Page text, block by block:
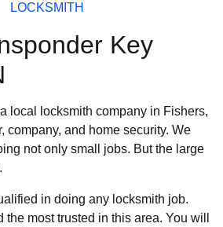
LOCKSMITH
Key
local locksmith company in Fishers,
company, and home security. We
not only small jobs. But the large
in doing any locksmith job.
most trusted in this area. You will